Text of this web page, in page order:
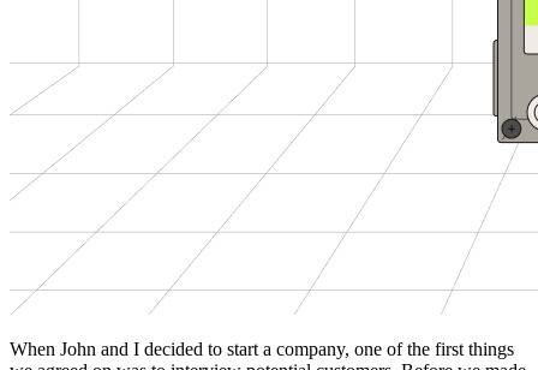
When John and I decided to start a company, one of the first things